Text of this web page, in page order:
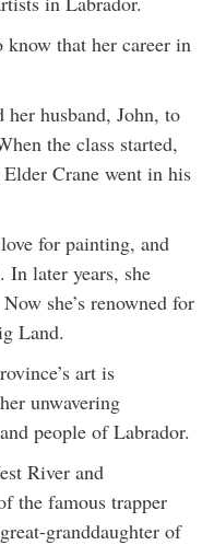
know that her career in
her husband, John, to
the class started,
Crane went in his
for painting, and
In later years, she
she’s renowned for
Land.
art is
unwavering
people of Labrador.
River and
the famous trapper
granddaughter of